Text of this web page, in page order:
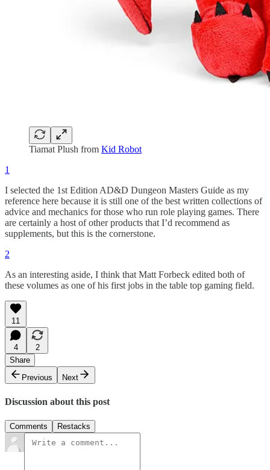
Tiamat Plush from Kid Robot
1
I selected the 1st Edition AD&D Dungeon Masters Guide as my
reference here because it is still one of the best written collections of
advice and mechanics for those who run role playing games. There
are certainly a host of other products that I’d recommend as
supplements, but this is the cornerstone.
2
As an interesting aside, I think that Matt Forbeck edited both of
these volumes as one of his first jobs in the table top gaming field.
11
4
2
Share
Previous
Next
Discussion about this post
Comments Restacks